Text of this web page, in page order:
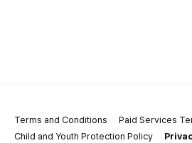
Terms and Conditions
Paid Services
Child and Youth Protection Policy